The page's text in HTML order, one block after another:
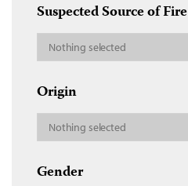
Suspected Source of Fire
Nothing selected
Origin
Nothing selected
Gender